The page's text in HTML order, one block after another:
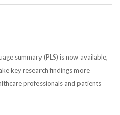
summary (PLS) is now available,
key research findings more
professionals and patients